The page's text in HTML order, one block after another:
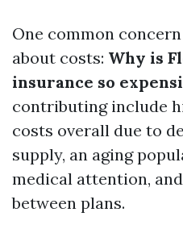
One common
about costs: Why is
insurance so
contributing include
costs overall due to
supply, an aging
medical attention,
between plans.